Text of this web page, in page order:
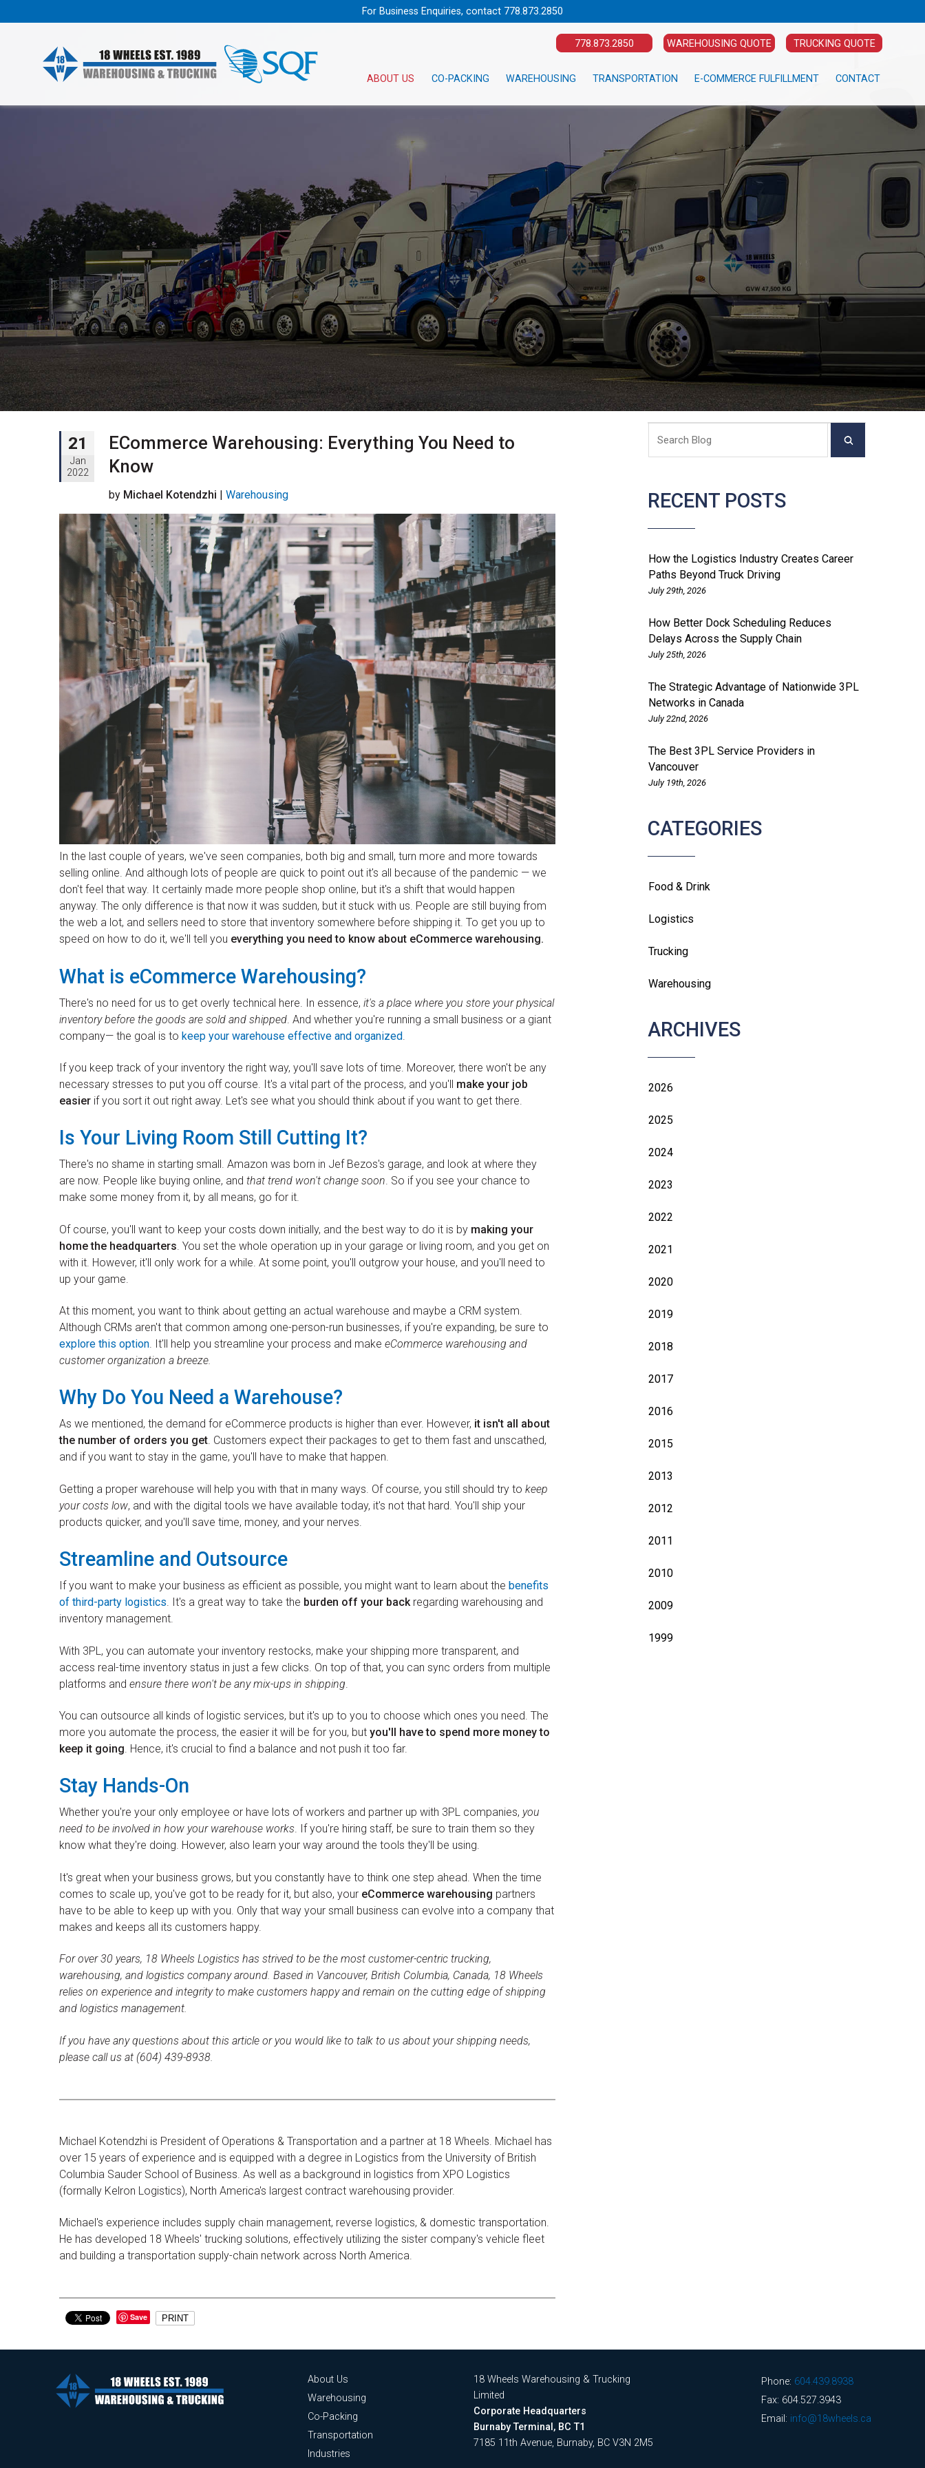
For Business Enquiries, contact 778.873.2850
778.873.2850 WAREHOUSING QUOTE TRUCKING QUOTE
ABOUT US CO-PACKING WAREHOUSING TRANSPORTATION E-COMMERCE FULFILLMENT CONTACT
RECENT POSTS
How the Logistics Industry Creates Career
Paths Beyond Truck Driving
July 29th, 2026
How Better Dock Scheduling Reduces
Delays Across the Supply Chain
July 25th, 2026
The Strategic Advantage of Nationwide 3PL
Networks in Canada
July 22nd, 2026
The Best 3PL Service Providers in
Vancouver
July 19th, 2026
CATEGORIES
Food & Drink
Logistics
Trucking
Warehousing
ARCHIVES
2026
2025
2024
2023
2022
2021
2020
2019
2018
2017
2016
2015
2013
2012
2011
2010
2009
1999
21
Jan
2022
ECommerce Warehousing: Everything You Need to
Know
by Michael Kotendzhi | Warehousing
In the last couple of years, we've seen companies, both big and small, turn more and more towards
selling online. And although lots of people are quick to point out it's all because of the pandemic — we
don't feel that way. It certainly made more people shop online, but it's a shift that would happen
anyway. The only difference is that now it was sudden, but it stuck with us. People are still buying from
the web a lot, and sellers need to store that inventory somewhere before shipping it. To get you up to
speed on how to do it, we'll tell you everything you need to know about eCommerce warehousing.
What is eCommerce Warehousing?
There's no need for us to get overly technical here. In essence, it's a place where you store your physical
inventory before the goods are sold and shipped . And whether you're running a small business or a giant
company— the goal is to keep your warehouse effective and organized
If you keep track of your inventory the right way, you'll save lots of time. Moreover, there won't be any
necessary stresses to put you off course. It's a vital part of the process, and you'll make your job
easier if you sort it out right away. Let's see what you should think about if you want to get there.
Is Your Living Room Still Cutting It?
There's no shame in starting small. Amazon was born in Jef Bezos's garage, and look at where they
are now. People like buying online, and that trend won't change soon. So if you see your chance to
make some money from it, by all means, go for it.
Of course, you'll want to keep your costs down initially, and the best way to do it is by making your
home the headquarters . You set the whole operation up in your garage or living room, and you get on
with it. However, it'll only work for a while. At some point, you'll outgrow your house, and you'll need to
up your game.
At this moment, you want to think about getting an actual warehouse and maybe a CRM system.
Although CRMs aren't that common among one-person-run businesses, if you're expanding, be sure to
explore this option. It'll help you streamline your process and make eCommerce warehousing and
customer organization a breeze.
Why Do You Need a Warehouse?
As we mentioned, the demand for eCommerce products is higher than ever. However, it isn't all about
the number of orders you get. Customers expect their packages to get to them fast and unscathed,
and if you want to stay in the game, you'll have to make that happen.
Getting a proper warehouse will help you with that in many ways. Of course, you still should try to keep
your costs low, and with the digital tools we have available today, it's not that hard. You'll ship your
products quicker, and you'll save time, money, and your nerves.
Streamline and Outsource
If you want to make your business as efficient as possible, you might want to learn about the benefits
of third-party logistics. It's a great way to take the burden off your backregarding warehousing and
inventory management.
With 3PL, you can automate your inventory restocks, make your shipping more transparent, and
access real-time inventory status in just a few clicks. On top of that, you can sync orders from multiple
platforms and ensure there won't be any mix-ups in shipping
You can outsource all kinds of logistic services, but it's up to you to choose which ones you need. The
more you automate the process, the easier it will be for you, but you'll have to spend more money to
keep it going. Hence, it's crucial to find a balance and not push it too far.
Stay Hands-On
Whether you're your only employee or have lots of workers and partner up with 3PL companies, you
need to be involved in how your warehouse works. If you're hiring staff, be sure to train them so they
know what they're doing. However, also learn your way around the tools they'll be using.
It's great when your business grows, but you constantly have to think one step ahead. When the time
comes to scale up, you've got to be ready for it, but also, your eCommerce warehousing partners
have to be able to keep up with you. Only that way your small business can evolve into a company that
makes and keeps all its customers happy.
For over 30 years, 18 Wheels Logistics has strived to be the most customer-centric trucking,
warehousing, and logistics company around. Based in Vancouver, British Columbia, Canada, 18 Wheels
relies on experience and integrity to make customers happy and remain on the cutting edge of shipping
and logistics management.
If you have any questions about this article or you would like to talk to us about your shipping needs,
please call us at (604) 439-8938.
Michael Kotendzhi is President of Operations & Transportation and a partner at 18 Wheels. Michael has
over 15 years of experience and is equipped with a degree in Logistics from the University of British
Columbia Sauder School of Business. As well as a background in logistics from XPO Logistics
(formally Kelron Logistics), North America's largest contract warehousing provider.
Michael's experience includes supply chain management, reverse logistics, & domestic transportation.
He has developed 18 Wheels' trucking solutions, effectively utilizing the sister company's vehicle fleet
and building a transportation supply-chain network across North America.
Save PRINT
About Us
Warehousing
Co-Packing
Transportation
Industries
18 Wheels Warehousing & Trucking
Limited
Corporate Headquarters
Burnaby Terminal, BC T1
7185 11th Avenue, Burnaby, BC V3N 2M5
Phone: 604.439.8938
Fax: 604.527.3943
Email: info@18wheels.ca